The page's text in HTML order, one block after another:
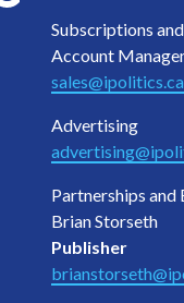
Subscriptions and
Account
sales@ipolitics.ca
Advertising
Partnerships and
Brian Storseth
Publisher